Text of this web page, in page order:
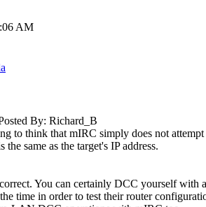
AM
By: Richard_B
to think that mIRC simply does not
the same as the target's IP address.
You can certainly DCC yourself with
time in order to test their router